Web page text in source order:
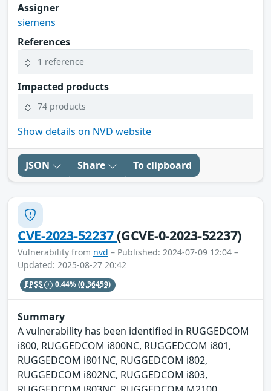
Assigner
siemens
References
1 reference
Impacted products
74 products
Show details on NVD website
JSON Share To clipboard
CVE-2023-52237(GCVE-0-2023-52237)
Vulnerability from nvd – Published: 2024-07-09 12:04 –
Updated: 2025-08-27 20:42
EPSS 0.44%(0.36459)
Summary
A vulnerability has been identified in RUGGEDCOM
i800, RUGGEDCOM i800NC, RUGGEDCOM i801,
RUGGEDCOM i801NC, RUGGEDCOM i802,
RUGGEDCOM i802NC, RUGGEDCOM i803,